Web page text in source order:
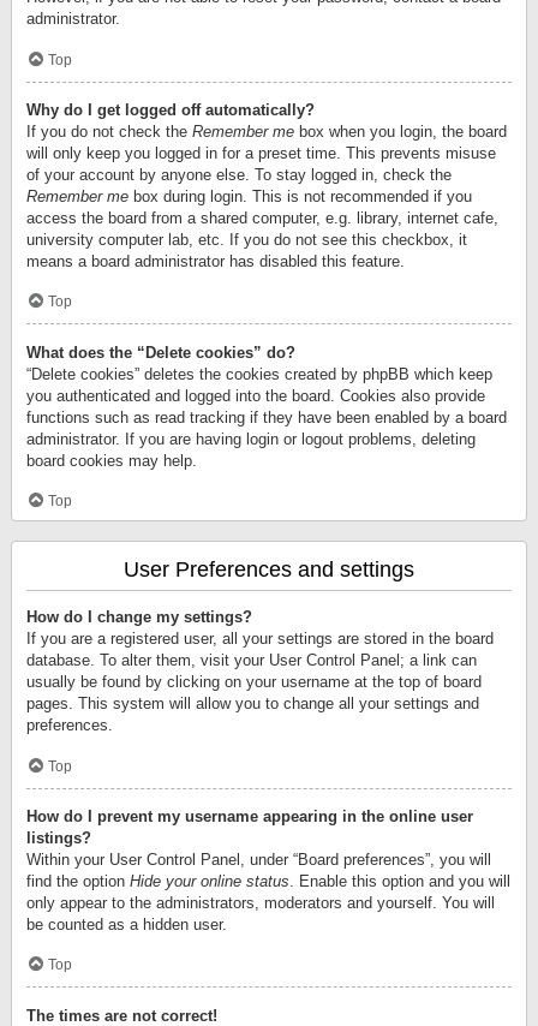
administrator.
Top
Why do I get logged off automatically?
If you do not check the Remember me box when you login, the board
will only keep you logged in for a preset time. This prevents misuse
of your account by anyone else. To stay logged in, check the
Remember me box during login. This is not recommended if you
access the board from a shared computer, e.g. library, internet cafe,
university computer lab, etc. If you do not see this checkbox, it
means a board administrator has disabled this feature.
Top
What does the “Delete cookies” do?
“Delete cookies” deletes the cookies created by phpBB which keep
you authenticated and logged into the board. Cookies also provide
functions such as read tracking if they have been enabled by a board
administrator. If you are having login or logout problems, deleting
board cookies may help.
Top
User Preferences and settings
How do I change my settings?
If you are a registered user, all your settings are stored in the board
database. To alter them, visit your User Control Panel; a link can
usually be found by clicking on your username at the top of board
pages. This system will allow you to change all your settings and
preferences.
Top
How do I prevent my username appearing in the online user
listings?
Within your User Control Panel, under “Board preferences”, you will
find the option Hide your online status . Enable this option and you will
only appear to the administrators, moderators and yourself. You will
be counted as a hidden user.
Top
The times are not correct!